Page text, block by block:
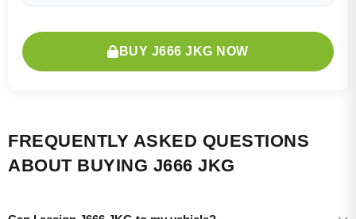
BUY J666 JKG NOW
FREQUENTLY ASKED QUESTIONS
ABOUT BUYING J666 JKG